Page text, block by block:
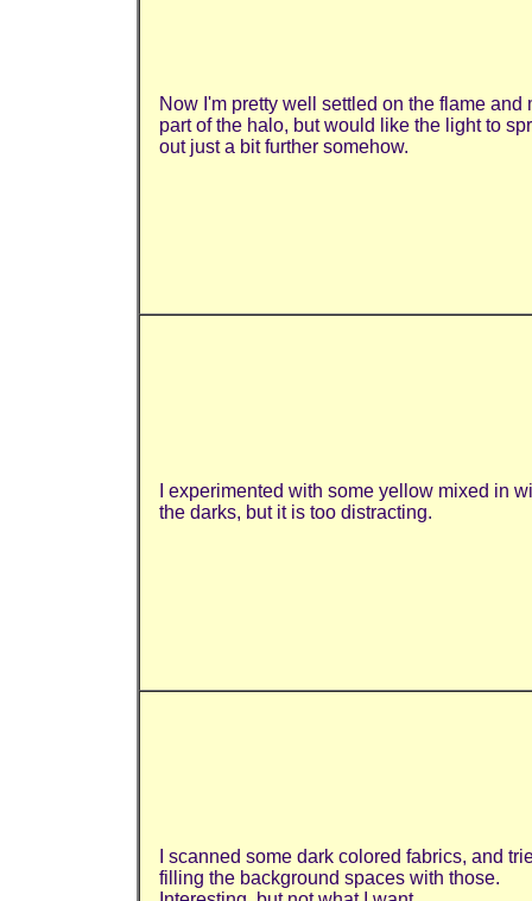
Now I'm pretty well settled on the flame and
part of the halo, but would like the light to
out just a bit further somehow.
experimented with some yellow mixed in
the darks, but it is too distracting.
I scanned some dark colored fabrics, and
filling the background spaces with those.